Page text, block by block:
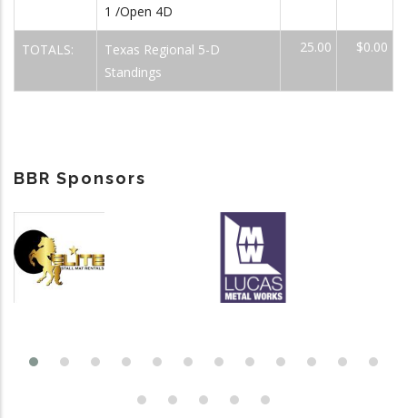
1 /Open 4D
TOTALS:
Texas Regional 5-D
Standings
25.00 $0.00
BBR Sponsors